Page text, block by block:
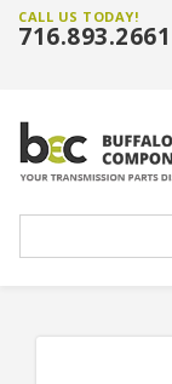
CALL US TODAY!
716.893.2661